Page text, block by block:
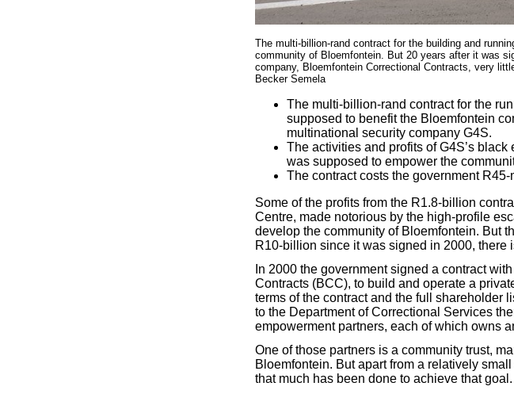
The multi-billion-rand contract for the building and
community of Bloemfontein. But 20 years after it was
company, Bloemfontein Correctional Contracts, very
Becker Semela
The multi-billion-rand contract for the
supposed to benefit the Bloemfontein
multinational security company G4S.
The activities and profits of G4S’s black
was supposed to empower the
The contract costs the government
Some of the profits from the R1.8-billion
Centre, made notorious by the high-profile
develop the community of Bloemfontein. But
R10-billion since it was signed in 2000, there
In 2000 the government signed a contract
Contracts (BCC), to build and operate a
terms of the contract and the full shareholder
to the Department of Correctional Services
empowerment partners, each of which owns
One of those partners is a community trust,
Bloemfontein. But apart from a relatively
that much has been done to achieve that goal.